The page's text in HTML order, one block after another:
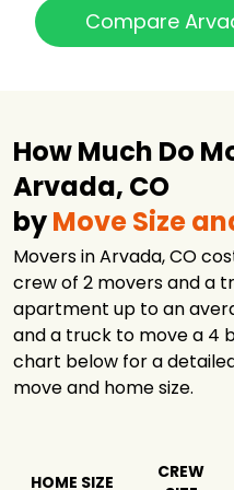
Professional
Movers
Fischer Van
Lines, Moving &
Black Tie Moving
Long Distance
Green Planet
Movers
Eden's Moving
Compare
How Much Do
Arvada, CO
byMove Size
Movers in Arvada, CO
crew of 2 movers and a
apartment up to an
and a truck to move a 4
chart below for a
move and home size.
HOME SIZE
CREW